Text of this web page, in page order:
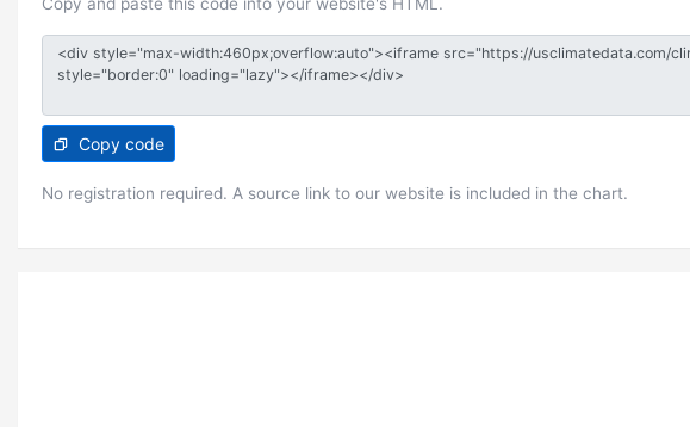
Copy and paste this code into your website's HTML.
Copy code
No registration required. A source link to our website is included in the chart.